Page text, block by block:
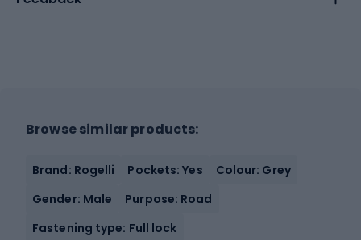
Browse similar products:
Brand: Rogelli Pockets: Yes
Colour: Grey
Gender: Male
Purpose: Road
Fastening type: Full lock